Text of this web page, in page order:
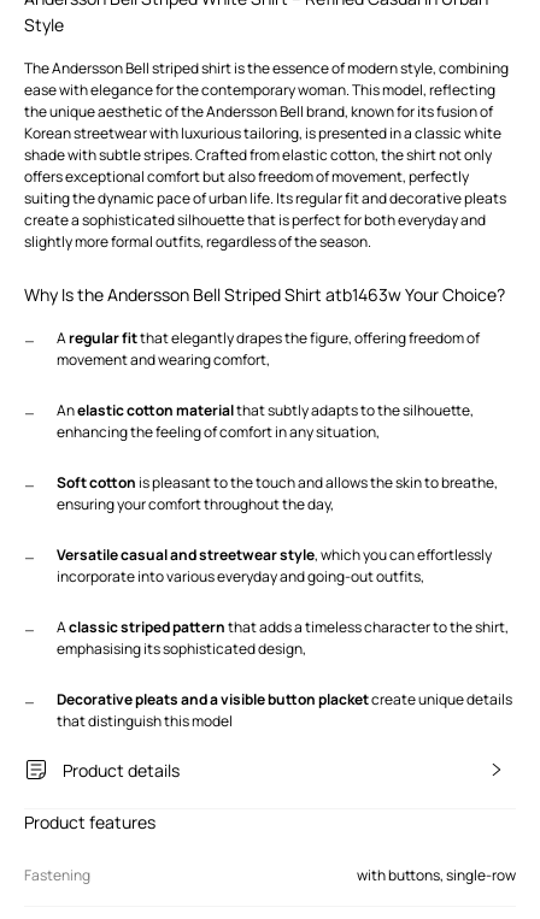
Style
The Andersson Bell striped shirt is the essence of modern style, combining
ease with elegance for the contemporary woman. This model, reflecting
the unique aesthetic of the Andersson Bell brand, known for its fusion of
Korean streetwear with luxurious tailoring, is presented in a classic white
shade with subtle stripes. Crafted from elastic cotton, the shirt not only
offers exceptional comfort but also freedom of movement, perfectly
suiting the dynamic pace of urban life. Its regular fit and decorative pleats
create a sophisticated silhouette that is perfect for both everyday and
slightly more formal outfits, regardless of the season.
Why Is the Andersson Bell Striped Shirt atb1463w Your Choice?
Aregular fitthat elegantly drapes the figure, offering freedom of
movement and wearing comfort,
Anelastic cotton materialthat subtly adapts to the silhouette,
enhancing the feeling of comfort in any situation,
Soft cotton is pleasant to the touch and allows the skin to breathe,
ensuring your comfort throughout the day,
Versatile casual and streetwear style, which you can effortlessly
incorporate into various everyday and going-out outfits,
Aclassic striped patternthat adds a timeless character to the shirt,
emphasising its sophisticated design,
Decorative pleats and a visible button placketcreate unique details
that distinguish this model
Product details
Product features
Fastening with buttons, single-row